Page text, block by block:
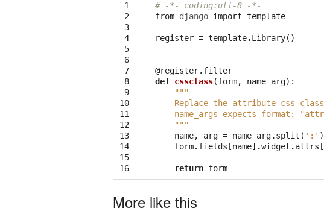
1
2
3
4
5
6
7
8
9
10
11
12
13
14
15
16
# -*- coding:utf-8 -*-
from django import template
register = template.Library()
@register.filter
def cssclass(form, name_arg):
"""
Replace the attribute css
name_args expects format:
    """
name, arg = name_arg.split ( ':' )
form.fields [name] .widget .attrs [
return form
More like this